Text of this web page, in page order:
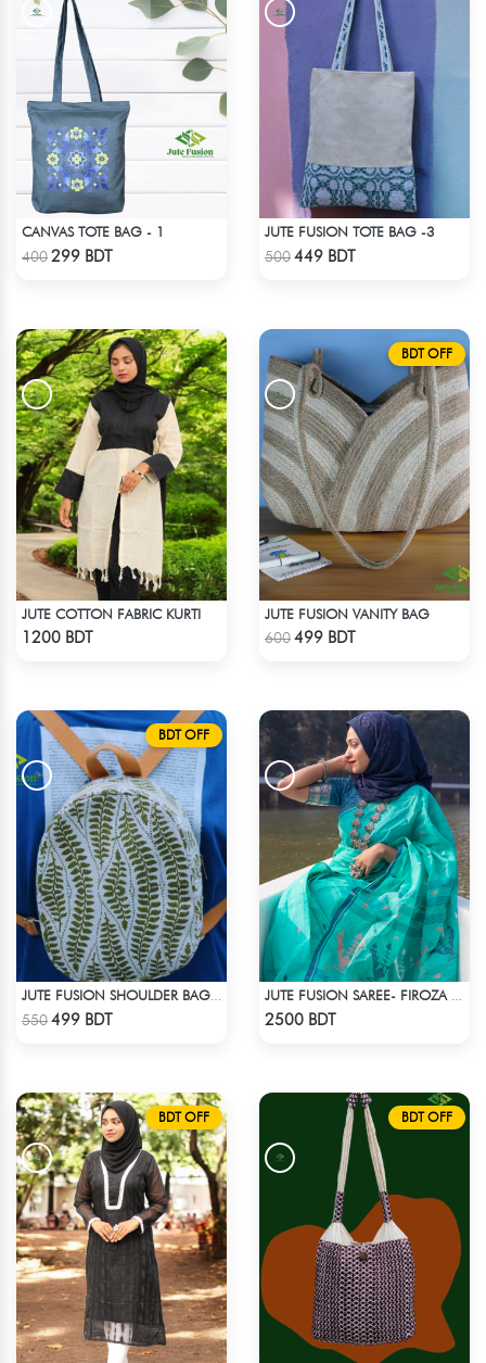
CANVAS TOTE BAG - 1
400299 BDT
JUTE FUSION TOTE BAG -3
500449 BDT
JUTE COTTON FABRIC KURTI
1200 BDT
BDT OFF
JUTE FUSION VANITY BAG
600499 BDT
BDT OFF
550499 BDT 2500 BDT
BDT OFF BDT OFF